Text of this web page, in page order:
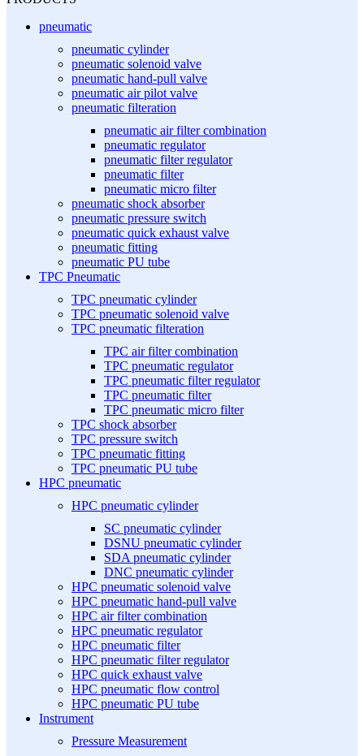
pneumatic
pneumatic cylinder
pneumatic solenoid valve
pneumatic hand-pull valve
pneumatic air pilot valve
pneumatic filteration
pneumatic air filter combination
pneumatic regulator
pneumatic filter regulator
pneumatic filter
pneumatic micro filter
pneumatic shock absorber
pneumatic pressure switch
pneumatic quick exhaust valve
pneumatic fitting
pneumatic PU tube
TPC Pneumatic
TPC pneumatic cylinder
TPC pneumatic solenoid valve
TPC pneumatic filteration
TPC air filter combination
TPC pneumatic regulator
TPC pneumatic filter regulator
TPC pneumatic filter
TPC pneumatic micro filter
TPC shock absorber
TPC pressure switch
TPC pneumatic fitting
TPC pneumatic PU tube
HPC pneumatic
HPC pneumatic cylinder
SC pneumatic cylinder
DSNU pneumatic cylinder
SDA pneumatic cylinder
DNC pneumatic cylinder
HPC pneumatic solenoid valve
HPC pneumatic hand-pull valve
HPC air filter combination
HPC pneumatic regulator
HPC pneumatic filter
HPC pneumatic filter regulator
HPC quick exhaust valve
HPC pneumatic flow control
HPC pneumatic PU tube
Instrument
Pressure Measurement